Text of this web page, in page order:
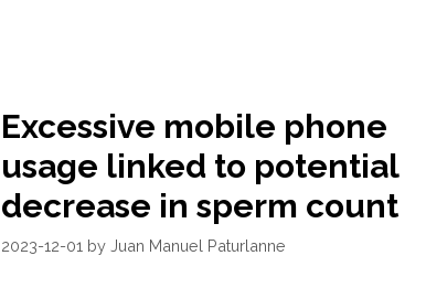
Excessive mobile phone
usage linked to potential
decrease in sperm count
2023-12-01 by Juan Manuel Paturlanne